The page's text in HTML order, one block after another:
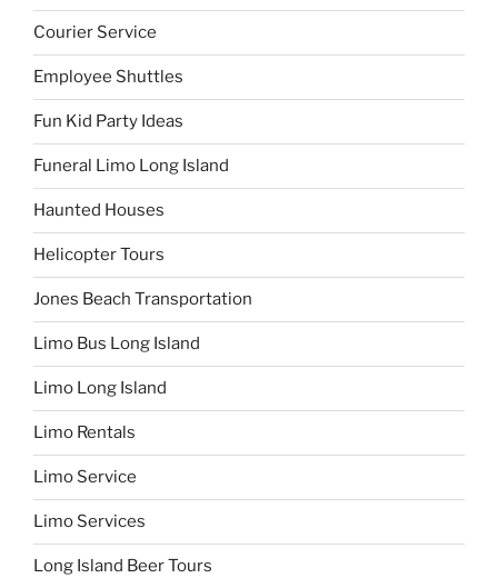
Courier Service
Employee Shuttles
Fun Kid Party Ideas
Funeral Limo Long Island
Haunted Houses
Helicopter Tours
Jones Beach Transportation
Limo Bus Long Island
Limo Long Island
Limo Rentals
Limo Service
Limo Services
Long Island Beer Tours